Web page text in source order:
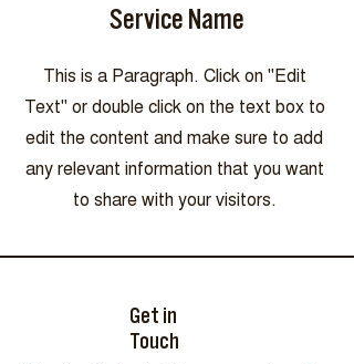
Service Name
This is a Paragraph. Click on "Edit
Text" or double click on the text box to
edit the content and make sure to add
any relevant information that you want
to share with your visitors.
Get in
Touch